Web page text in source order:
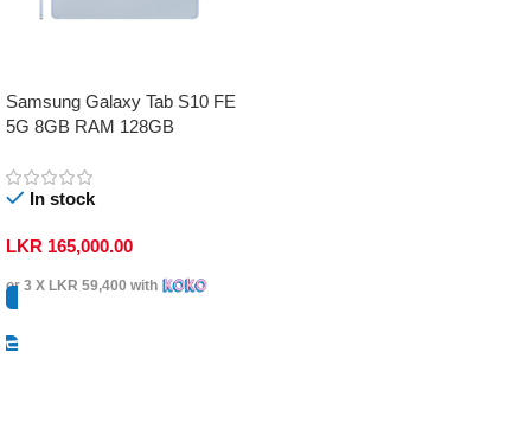
Samsung Galaxy Tab S10 FE
5G 8GB RAM 128GB
In stock
LKR 165,000.00
or 3 X LKR 59,400 with